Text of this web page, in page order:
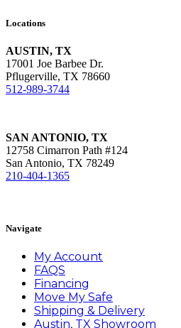
Locations
AUSTIN, TX
17001 Joe Barbee Dr.
Pflugerville, TX 78660
512-989-3744
SAN ANTONIO, TX
12758 Cimarron Path #124
San Antonio, TX 78249
210-404-1365
Navigate
My Account
FAQS
Financing
Move My Safe
Shipping & Delivery
Austin, TX Showroom